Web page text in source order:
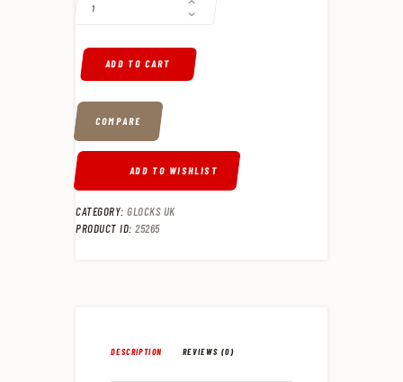
ADD TO CART
COMPARE
ADD TO WISHLIST
CATEGORY: GLOCKS UK
PRODUCT ID: 25265
DESCRIPTION REVIEWS (0)